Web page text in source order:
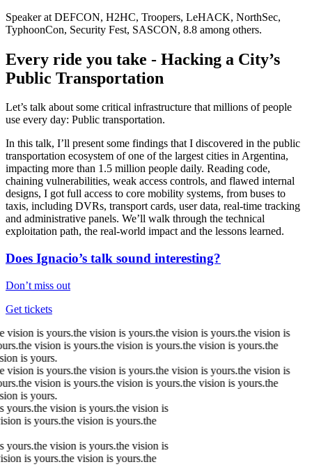
Speaker at DEFCON, H2HC, Troopers, LeHACK, NorthSec,
TyphoonCon, Security Fest, SASCON, 8.8 among others.
Every ride you take - Hacking a City’s
Public Transportation
Let’s talk about some critical infrastructure that millions of people
use every day: Public transportation.
In this talk, I’ll present some findings that I discovered in the public
transportation ecosystem of one of the largest cities in Argentina,
impacting more than 1.5 million people daily. Reading code,
chaining vulnerabilities, weak access controls, and flawed internal
designs, I got full access to core mobility systems, from buses to
taxis, including DVRs, transport cards, user data, real-time tracking
and administrative panels. We’ll walk through the technical
exploitation path, the real-world impact and the lessons learned.
Does Ignacio’s talk sound interesting?
Don’t miss out
Get tickets
visionis yours.thevisionis yours.thevisionis yours.thevisionis
thevisionis yours.thevisionis yours.thevisionis yours.the
is yours.
visionis yours.thevisionis yours.thevisionis yours.thevisionis
thevisionis yours.thevisionis yours.thevisionis yours.the
is yours.
yours.thevision is yours.thevision is
is yours.thevision is yours.the
yours.thevision is yours.thevision is
is yours.thevision is yours.the